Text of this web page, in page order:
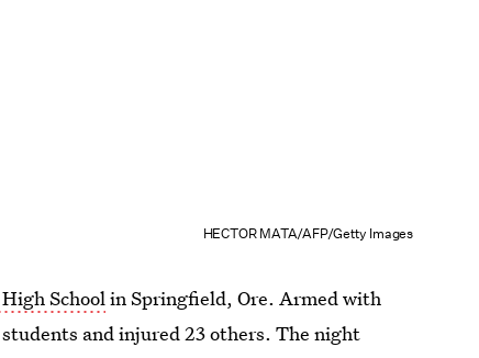
HECTOR MATA/AFP/Getty Images
Schoolin Springfield, Ore. Armed with
and injured 23 others. The night